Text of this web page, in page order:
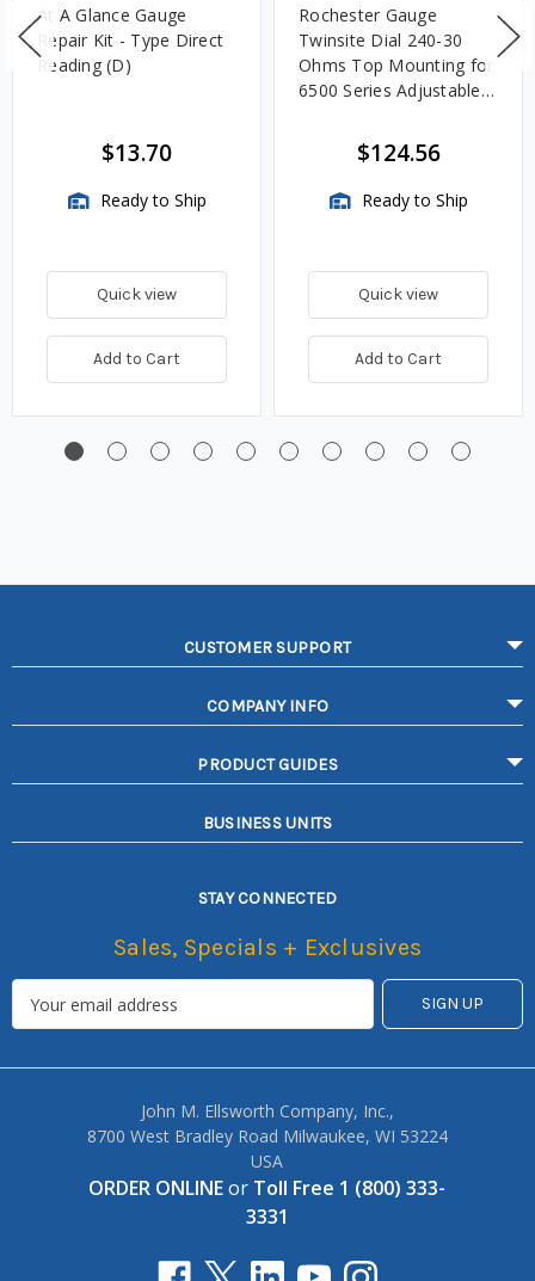
At A Glance Gauge
Repair Kit - Type Direct
Reading (D)
$13.70
Ready to Ship
Quick view
Add to Cart
Rochester Gauge
Twinsite Dial 240-30
Ohms Top Mounting for
6500 Series Adjustable
TwinSite Dial Only,
Gauge Not Included
$124.56
Ready to Ship
Quick view
Add to Cart
CUSTOMER SUPPORT
COMPANY INFO
PRODUCT GUIDES
BUSINESS UNITS
STAY CONNECTED
Sales, Specials + Exclusives
John M. Ellsworth Company, Inc.,
8700 West Bradley Road Milwaukee, WI 53224
USA
ORDER ONLINEor Toll Free 1 (800) 333-
3331